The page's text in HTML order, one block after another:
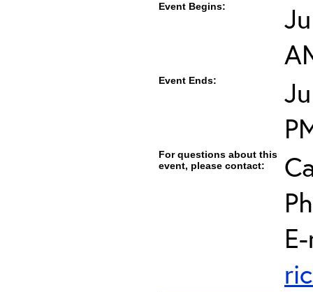
Event Begins:
Event Ends:
For questions about this
event, please contact: